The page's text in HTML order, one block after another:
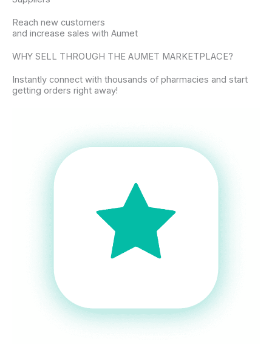
Reach new customers
and increase sales with Aumet
WHY SELL THROUGH THE AUMET MARKETPLACE?
Instantly connect with thousands of pharmacies and start
getting orders right away!​